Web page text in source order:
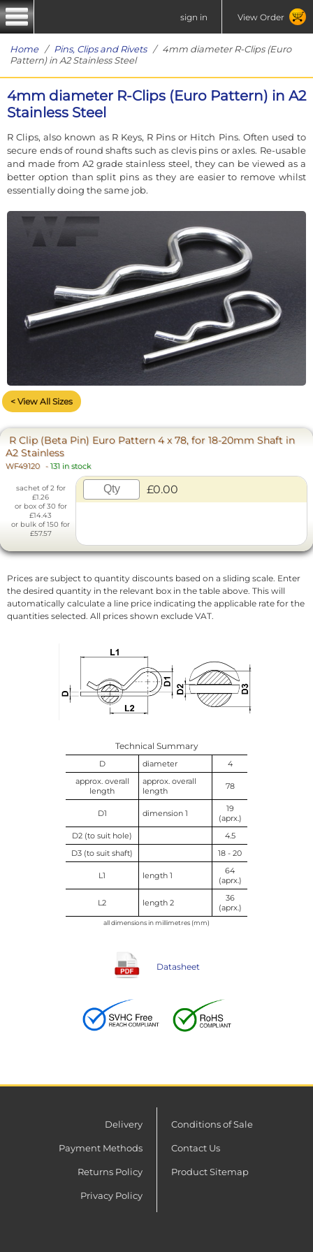
sign in View Order
Home/ Pins, Clips and Rivets/ 4mm diameter R-Clips (Euro
Pattern) in A2 Stainless Steel
4mm diameter R-Clips (Euro Pattern) in A2
Stainless Steel
R Clips, also known as R Keys, R Pins or Hitch Pins. Often used to
secure ends of round shafts such as clevis pins or axles. Re-usable
and made from A2 grade stainless steel, they can be viewed as a
better option than split pins as they are easier to remove whilst
essentially doing the same job.
< View All Sizes
R Clip (Beta Pin) Euro Pattern 4 x 78, for 18-20mm Shaft in
A2 Stainless
WF49120 - 131 in stock
sachet of 2 for
£1.26
or box of 30 for
£14.43
or bulk of 150 for
£57.57
£0.00
Prices are subject to quantity discounts based on a sliding scale. Enter
the desired quantity in the relevant box in the table above. This will
automatically calculate a line price indicating the applicable rate for the
quantities selected. All prices shown exclude VAT.
Technical Summary
D diameter
4
approx. overall
length
approx. overall
length
78
D1 dimension 1
19
(aprx.)
D2 (to suit hole)
4.5
D3 (to suit shaft)
18 - 20
L1 length 1
64
(aprx.)
L2 length 2
36
(aprx.)
all dimensions in millimetres (mm)
Datasheet
Delivery
Payment Methods
Returns Policy
Privacy Policy
Conditions of Sale
Contact Us
Product Sitemap